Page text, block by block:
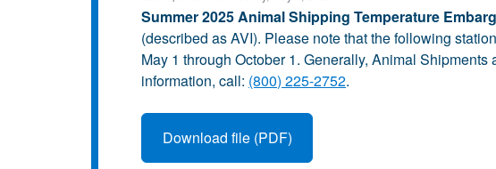
Summer 2025 Animal Shipping Temperature
(described as AVI). Please note that the following
May 1 through October 1. Generally, Animal
information, call: (800) 225-2752.
Download file (PDF)